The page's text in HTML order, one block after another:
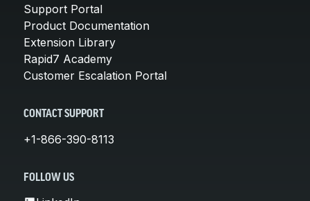
Support Portal
Product Documentation
Extension Library
Rapid7 Academy
Customer Escalation Portal
CONTACT SUPPORT
+1-866-390-8113
FOLLOW US